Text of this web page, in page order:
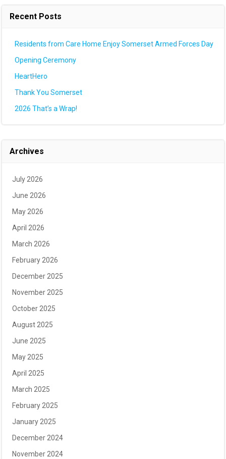
Recent Posts
Residents from Care Home Enjoy Somerset Armed Forces Day
Opening Ceremony
HeartHero
Thank You Somerset
2026 That’s a Wrap!
Archives
July 2026
June 2026
May 2026
April 2026
March 2026
February 2026
December 2025
November 2025
October 2025
August 2025
June 2025
May 2025
April 2025
March 2025
February 2025
January 2025
December 2024
November 2024